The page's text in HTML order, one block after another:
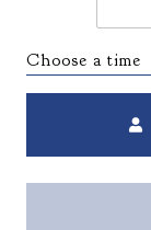
Choose a time